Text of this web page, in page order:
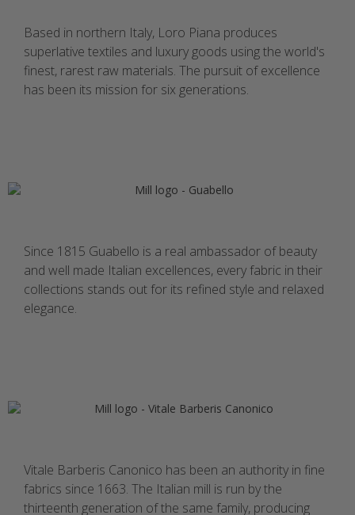
Based in northern Italy, Loro Piana produces
superlative textiles and luxury goods using the world's
finest, rarest raw materials. The pursuit of excellence
has been its mission for six generations.
Since 1815 Guabello is a real ambassador of beauty
and well made Italian excellences, every fabric in their
collections stands out for its refined style and relaxed
elegance.
Vitale Barberis Canonico has been an authority in fine
fabrics since 1663. The Italian mill is run by the
thirteenth generation of the same family, producing